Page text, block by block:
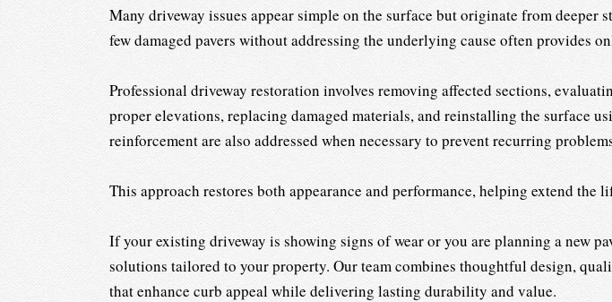
Many driveway issues appear simple on the surface but originate from
few damaged pavers without addressing the underlying cause often provides
Professional driveway restoration involves removing affected sections,
proper elevations, replacing damaged materials, and reinstalling the surface
reinforcement are also addressed when necessary to prevent recurring
This approach restores both appearance and performance, helping extend
If your existing driveway is showing signs of wear or you are planning a new
solutions tailored to your property. Our team combines thoughtful design,
that enhance curb appeal while delivering lasting durability and value.